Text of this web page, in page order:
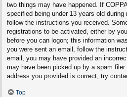
two things may have happened. If
specified being under 13 years old
follow the instructions you received.
registrations to be activated, either by
before you can logon; this information
you were sent an email, follow the
email, you may have provided an
may have been picked up by a spam
address you provided is correct, try
Top